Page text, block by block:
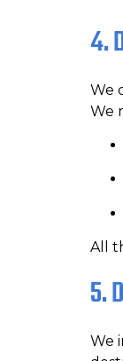
4.
We
We
All
5.
We